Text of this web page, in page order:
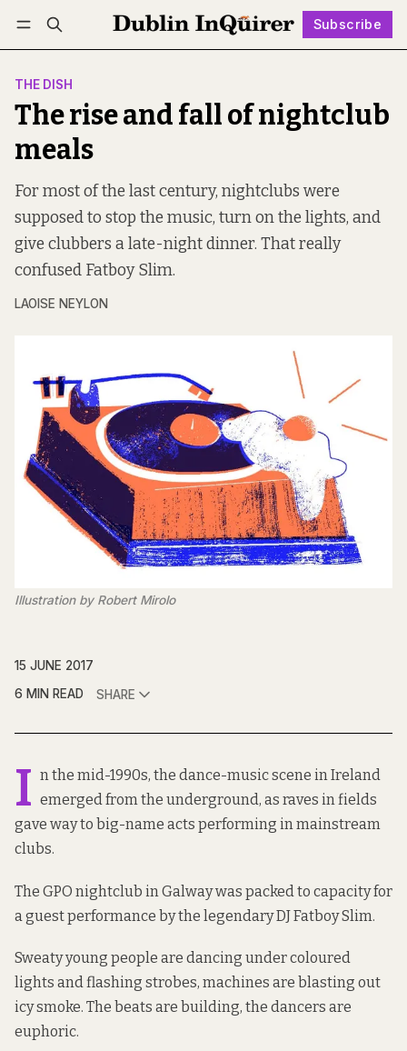
Subscribe
Log in Subscribe Follow
THE DISH
The rise and fall of nightclub
meals
For most of the last century, nightclubs were
supposed to stop the music, turn on the lights, and
give clubbers a late-night dinner. That really
confused Fatboy Slim.
LAOISE NEYLON
Illustration by Robert Mirolo
15 JUNE 2017
6 MIN READ
SHARE
I n the mid-1990s, the dance-music scene in Ireland
emerged from the underground, as raves in fields
gave way to big-name acts performing in mainstream
clubs.
The GPO nightclub in Galway was packed to capacity for
a guest performance by the legendary DJ Fatboy Slim.
Sweaty young people are dancing under coloured
lights and flashing strobes, machines are blasting out
icy smoke. The beats are building, the dancers are
euphoric.